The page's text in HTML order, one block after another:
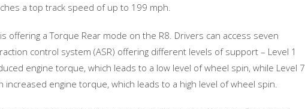
a top track speed of up to 199 mph.
offering a Torque Rear mode on the R8. Drivers can access seven
control system (ASR) offering different levels of support – Level 1
engine torque, which leads to a low level of wheel spin, while Level 7
engine torque, which leads to a high level of wheel spin.